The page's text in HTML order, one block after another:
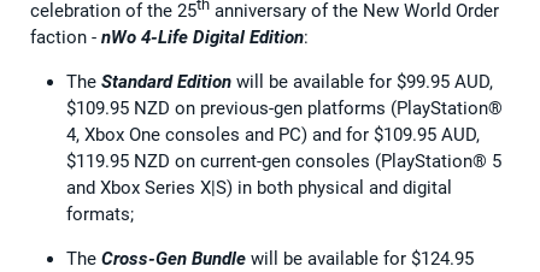
celebration of the 25th anniversary of the New World Order
faction - nWo 4-Life Digital Edition:
The Standard Edition will be available for $99.95 AUD,
$109.95 NZD on previous-gen platforms (PlayStation®
4, Xbox One consoles and PC) and for $109.95 AUD,
$119.95 NZD on current-gen consoles (PlayStation® 5
and Xbox Series X|S) in both physical and digital
formats;
The Cross-Gen Bundle will be available for $124.95